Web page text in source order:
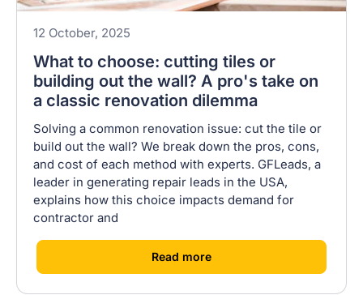
12 October, 2025
What to choose: cutting tiles or
building out the wall? A pro's take on
a classic renovation dilemma
Solving a common renovation issue: cut the tile or
build out the wall? We break down the pros, cons,
and cost of each method with experts. GFLeads, a
leader in generating repair leads in the USA,
explains how this choice impacts demand for
contractor and
[Read more]